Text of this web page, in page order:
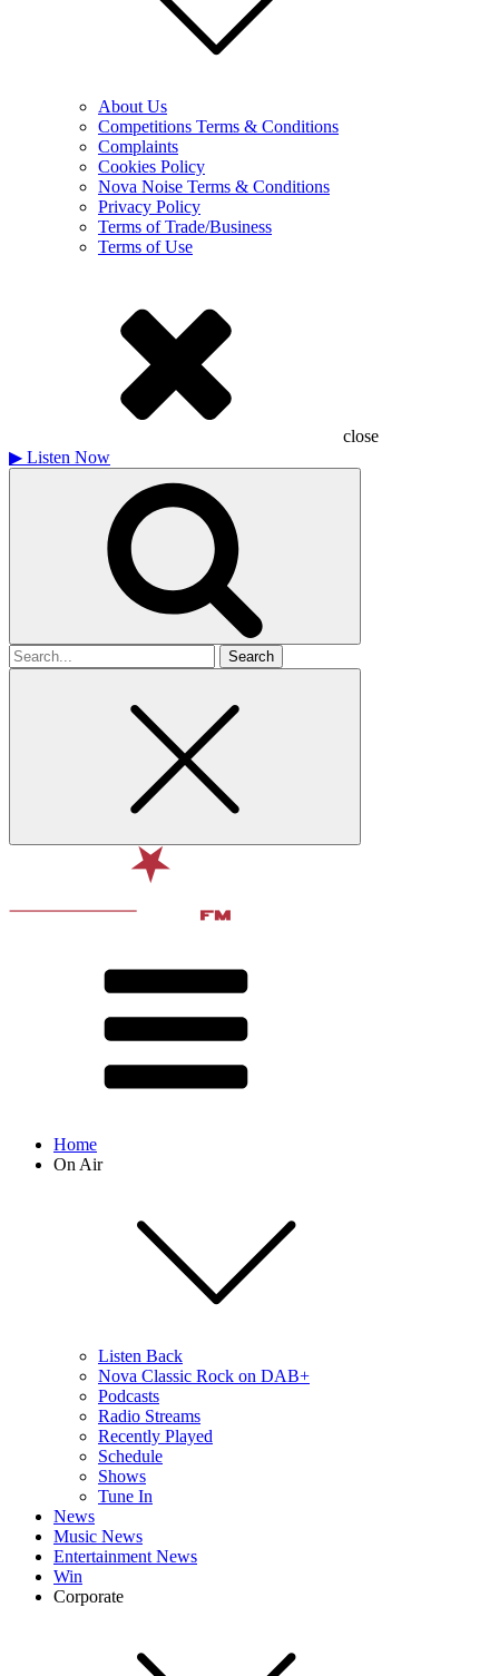
About Us
Competitions Terms & Conditions
Complaints
Cookies Policy
Nova Noise Terms & Conditions
Privacy Policy
Terms of Trade/Business
Terms of Use
close
▶ Listen Now
Search
for
Home
On Air
Listen Back
Nova Classic Rock on DAB+
Podcasts
Radio Streams
Recently Played
Schedule
Shows
Tune In
News
Music News
Entertainment News
Win
Corporate